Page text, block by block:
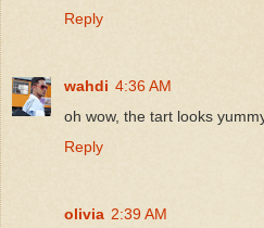
Reply
wahdi 4:36 AM
oh wow, the tart looks
Reply
olivia 2:39 AM